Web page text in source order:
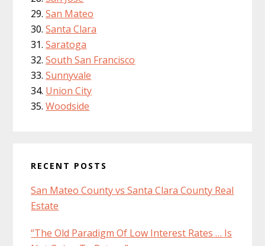
San Mateo
Santa Clara
Saratoga
South San Francisco
Sunnyvale
Union City
Woodside
RECENT POSTS
San Mateo County vs Santa Clara County Real
Estate
“The Old Paradigm Of Low Interest Rates … Is